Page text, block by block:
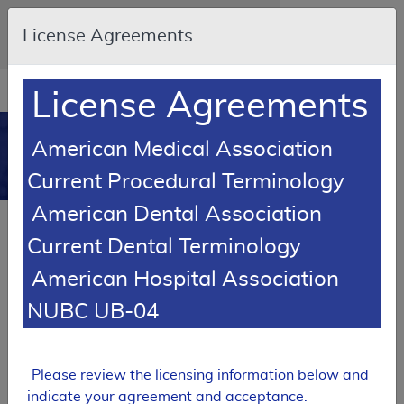
Skip to main content
An official website of the United States
government
Resource
Navigation
in
new
window
MCD
Respiratory Care
L37293
Download
License Agreements
License Agreements
American Medical Association
Current Procedural Terminology
American Dental Association
Current Dental Terminology
American Hospital Association
NUBC UB-04
Please review the licensing information below and
indicate your agreement and acceptance.